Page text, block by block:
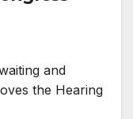
and
the Hearing